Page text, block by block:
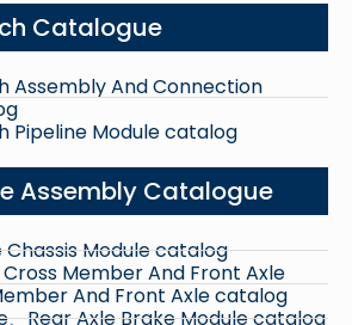
Catalogue
Assembly And Connection
Pipeline Module catalog
Assembly Catalogue
Chassis Module catalog
Member And Front Axle
And Front Axle catalog
、Rear Axle Brake Module catalog